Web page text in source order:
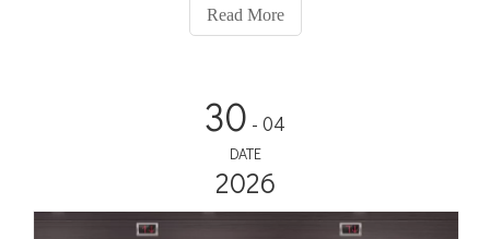
Read More
30 - 04
DATE
2026